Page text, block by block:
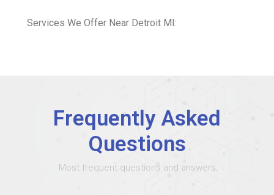
Services We Offer Near Detroit MI:
Frequently Asked
Questions
Most frequent questions and answers